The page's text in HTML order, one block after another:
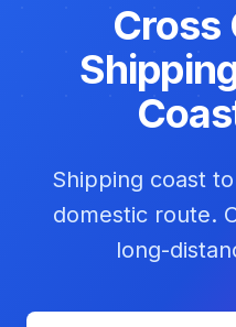
Cross
Shipping coast
domestic route.
long-